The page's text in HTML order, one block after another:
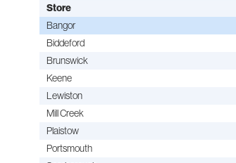
Store
Bangor
Biddeford
Brunswick
Keene
Lewiston
Mill Creek
Plaistow
Portsmouth